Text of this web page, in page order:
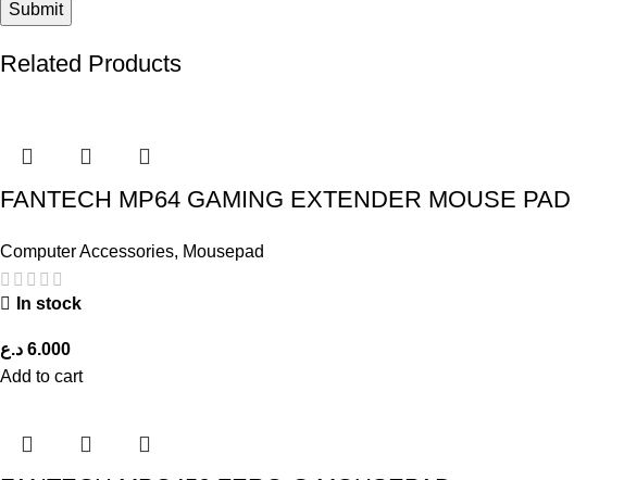
Related Products
FANTECH MP64 GAMING EXTENDER MOUSE PAD
Computer Accessories, Mousepad
In stock
6.000 د.ع
Add to cart